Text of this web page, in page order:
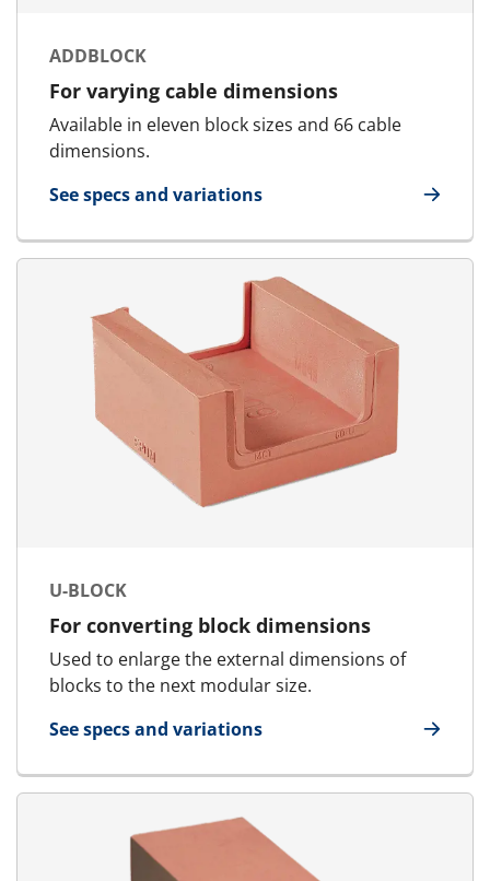
ADDBLOCK
For varying cable dimensions
Available in eleven block sizes and 66 cable
dimensions.
See specs and variations
for AddBlock
U-BLOCK
For converting block dimensions
Used to enlarge the external dimensions of
blocks to the next modular size.
See specs and variations
for U-Block